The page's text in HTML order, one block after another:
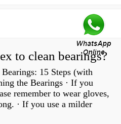
to clean bearings?
15 Steps (with
the Bearings · If you
remember to wear gloves,
· If you use a milder